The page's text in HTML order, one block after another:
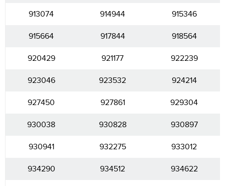
913074 914944 915346
915664 917844 918564
920429 921177 922239
923046 923532 924214
927450 927861 929304
930038 930828 930897
930941 932275 933012
934290 934512 934622